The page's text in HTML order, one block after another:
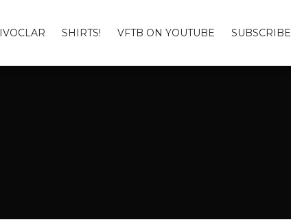
IVOCLAR SHIRTS! VFTB ON YOUTUBE SUBSCRIBE